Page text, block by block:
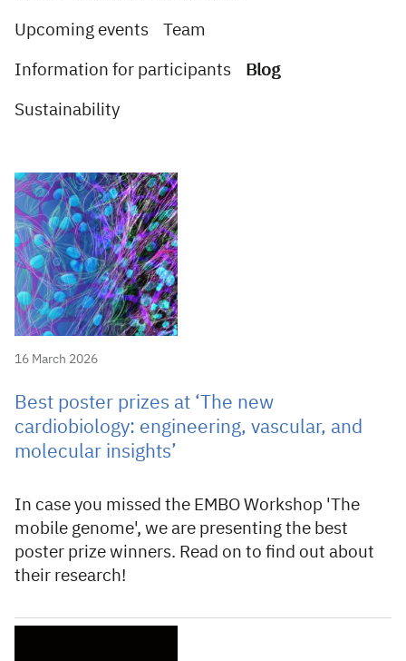
Upcoming events Team
Information for participants Blog
Sustainability
16 March 2026
Best poster prizes at ‘The new
cardiobiology: engineering, vascular, and
molecular insights’
In case you missed the EMBO Workshop 'The
mobile genome', we are presenting the best
poster prize winners. Read on to find out about
their research!